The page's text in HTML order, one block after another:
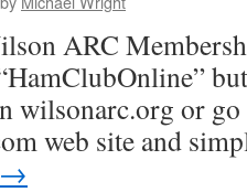
ARC
wilsonarc.org or
web site and
→